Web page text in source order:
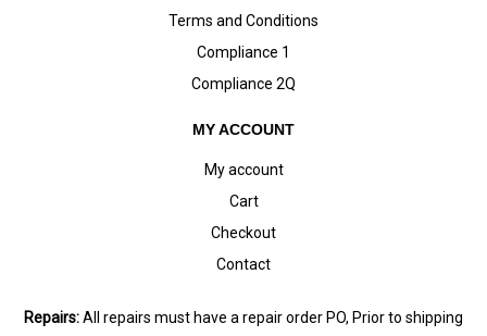
Terms and Conditions
Compliance 1
Compliance 2Q
MY ACCOUNT
My account
Cart
Checkout
Contact
Repairs:All repairs must have a repair order PO, Prior to shipping